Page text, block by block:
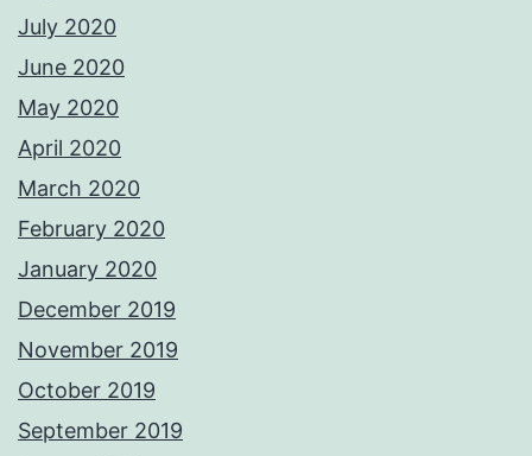
July 2020
June 2020
May 2020
April 2020
March 2020
February 2020
January 2020
December 2019
November 2019
October 2019
September 2019